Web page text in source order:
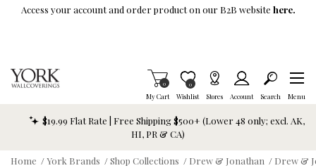
Skip To Main Content
Access your account and order product on our B2B website here.
My Cart
Items in Cart
0
Wishlist
Item is Wish List
0
Stores Account Search Menu
$19.99 Flat Rate | Free Shipping $500+ (Lower 48 only; excl. AK,
HI, PR & CA)
Home /York Brands /Shop Collections / Drew & Jonathan / Drew &